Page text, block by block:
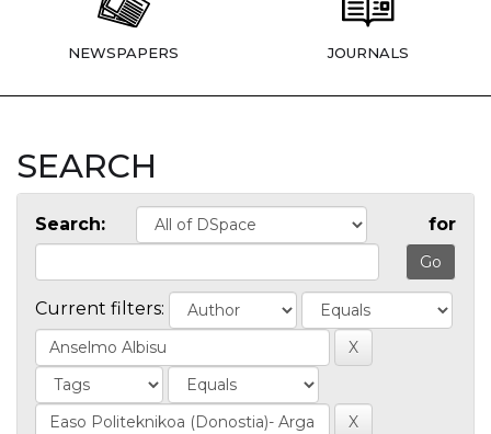
NEWSPAPERS JOURNALS
SEARCH
Search: for
Current filters: